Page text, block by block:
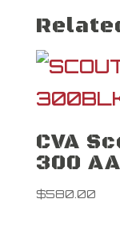
CVA
300
$580.00